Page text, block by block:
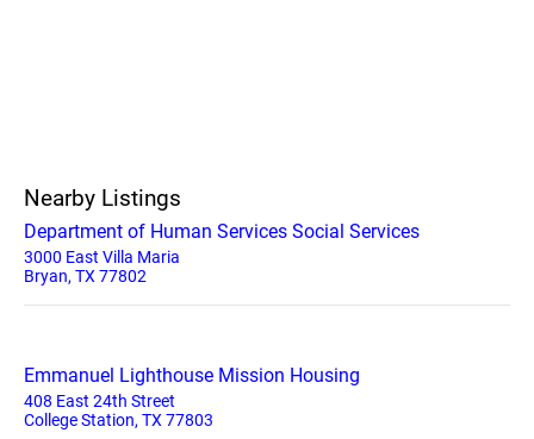
Nearby Listings
Department of Human Services Social Services
3000 East Villa Maria
Bryan, TX 77802
Emmanuel Lighthouse Mission Housing
408 East 24th Street
College Station, TX 77803